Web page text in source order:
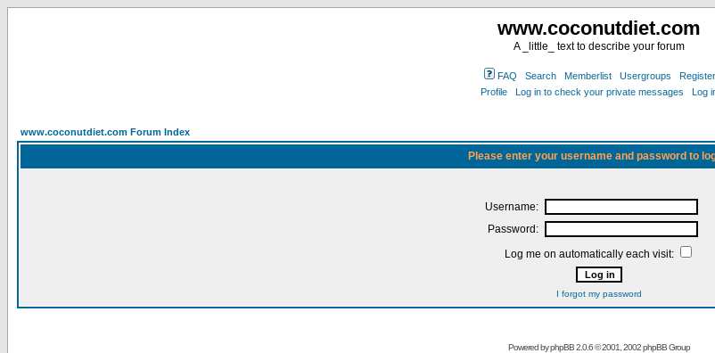
www.coconutdiet.com
A _little_ text to describe your forum
FAQ Search Memberlist Usergroups
Register
Profile
Log in to check your private messages Log
www.coconutdiet.com Forum Index
Please enter your username and password to
Username:
Password:
Log me on automatically each visit:
I forgot my password
Powered byphpBB2.0.6 © 2001, 2002 phpBB Group